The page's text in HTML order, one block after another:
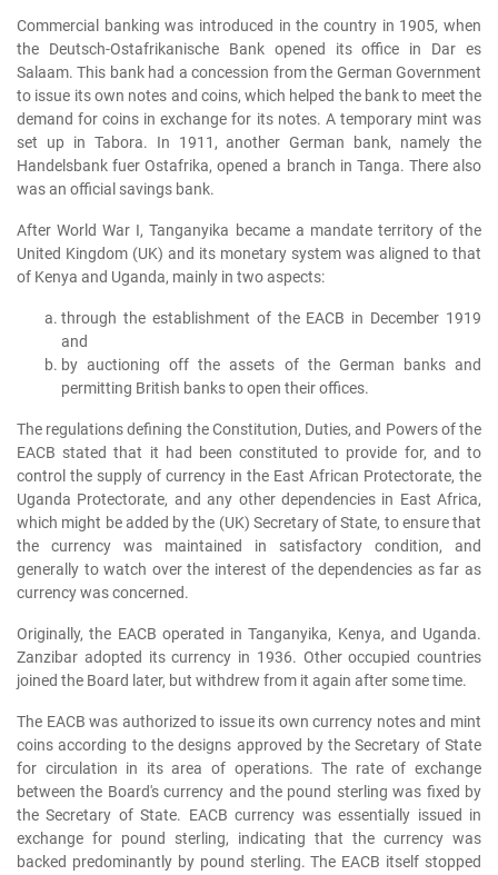
Commercial banking was introduced in the country in 1905, when
the Deutsch-Ostafrikanische Bank opened its office in Dar es
Salaam. This bank had a concession from the German Government
to issue its own notes and coins, which helped the bank to meet the
demand for coins in exchange for its notes. A temporary mint was
set up in Tabora. In 1911, another German bank, namely the
Handelsbank fuer Ostafrika, opened a branch in Tanga. There also
was an official savings bank.
After World War I, Tanganyika became a mandate territory of the
United Kingdom (UK) and its monetary system was aligned to that
of Kenya and Uganda, mainly in two aspects:
through the establishment of the EACB in December 1919
and
by auctioning off the assets of the German banks and
permitting British banks to open their offices.
The regulations defining the Constitution, Duties, and Powers of the
EACB stated that it had been constituted to provide for, and to
control the supply of currency in the East African Protectorate, the
Uganda Protectorate, and any other dependencies in East Africa,
which might be added by the (UK) Secretary of State, to ensure that
the currency was maintained in satisfactory condition, and
generally to watch over the interest of the dependencies as far as
currency was concerned.
Originally, the EACB operated in Tanganyika, Kenya, and Uganda.
Zanzibar adopted its currency in 1936. Other occupied countries
joined the Board later, but withdrew from it again after some time.
The EACB was authorized to issue its own currency notes and mint
coins according to the designs approved by the Secretary of State
for circulation in its area of operations. The rate of exchange
between the Board's currency and the pound sterling was fixed by
the Secretary of State. EACB currency was essentially issued in
exchange for pound sterling, indicating that the currency was
backed predominantly by pound sterling. The EACB itself stopped